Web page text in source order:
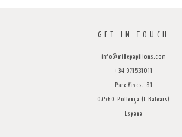
GET IN TOUCH
info@millepapillons.com
+34 971531011
Pare Vives, 81
07560 Pollença (I.Balears)
España